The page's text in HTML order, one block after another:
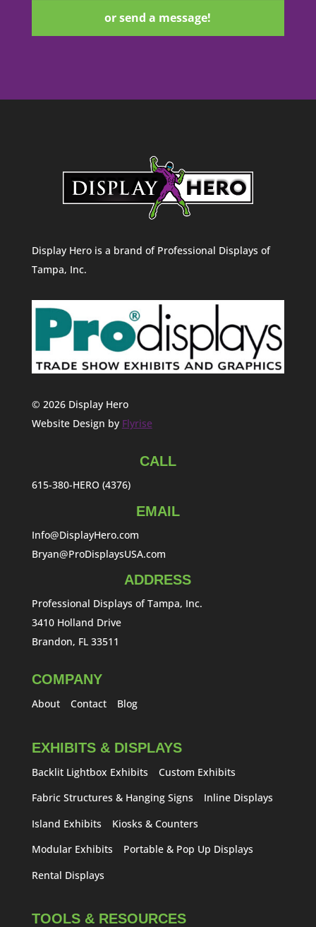
or send a message!
Display Hero is a brand of Professional Displays of
Tampa, Inc.
© 2026 Display Hero
Website Design by Flyrise
CALL
615-380-HERO (4376)
EMAIL
Info@DisplayHero.com
Bryan@ProDisplaysUSA.com
ADDRESS
Professional Displays of Tampa, Inc.
3410 Holland Drive
Brandon, FL 33511
COMPANY
About Contact Blog
EXHIBITS & DISPLAYS
Backlit Lightbox Exhibits
Custom Exhibits
Fabric Structures & Hanging Signs
Inline Displays
Island Exhibits
Kiosks & Counters
Modular Exhibits
Portable & Pop Up Displays
Rental Displays
TOOLS & RESOURCES